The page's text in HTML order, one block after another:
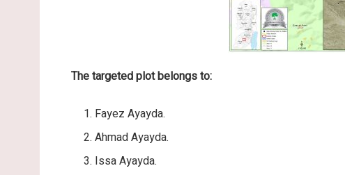
The targeted plot belongs to:
Fayez Ayayda.
Ahmad Ayayda.
Issa Ayayda.